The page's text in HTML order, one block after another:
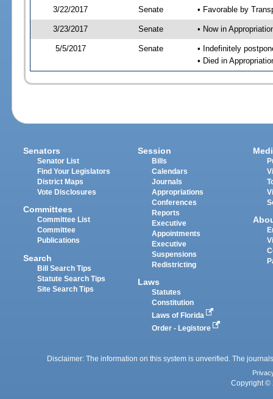
3/22/2017 Senate • Favorable by
3/23/2017 Senate • Now in
5/5/2017 Senate
• Indefinitely
• Died in
Senators
Senator List
Find Your Legislators
District Maps
Vote Disclosures
Committees
Committee List
Committee
Publications
Search
Bill Search Tips
Statute Search Tips
Site Search Tips
Session
Bills
Calendars
Journals
Appropriations
Conferences
Reports
Executive
Appointments
Executive
Suspensions
Redistricting
Laws
Statutes
Constitution
Laws of Florida
Order - Legistore
Disclaimer: The information on this system is unverified. The
Copyright ©